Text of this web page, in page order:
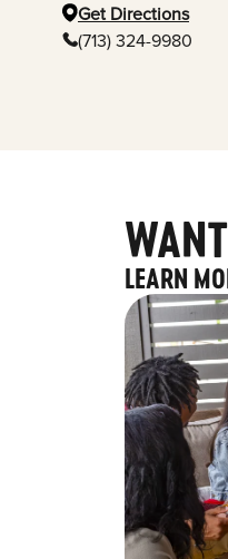
Get Directions
(713) 324-9980
LEARN